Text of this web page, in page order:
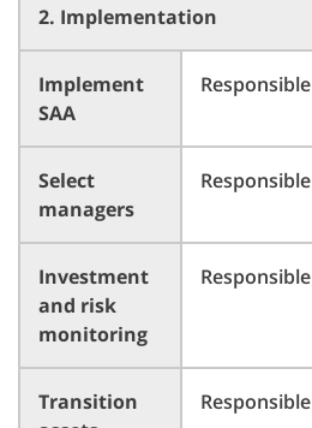
2. Implementation
Implement
SAA
Responsible
Select
managers
Responsible
Investment
and risk
monitoring
Responsible
Transition
Responsible